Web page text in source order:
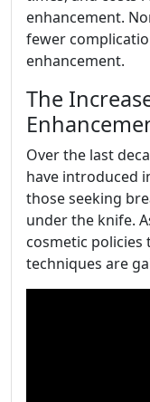
enhancement.
fewer
enhancement.
The
Over the last
have introduced
those seeking
under the knife.
cosmetic policies
techniques are